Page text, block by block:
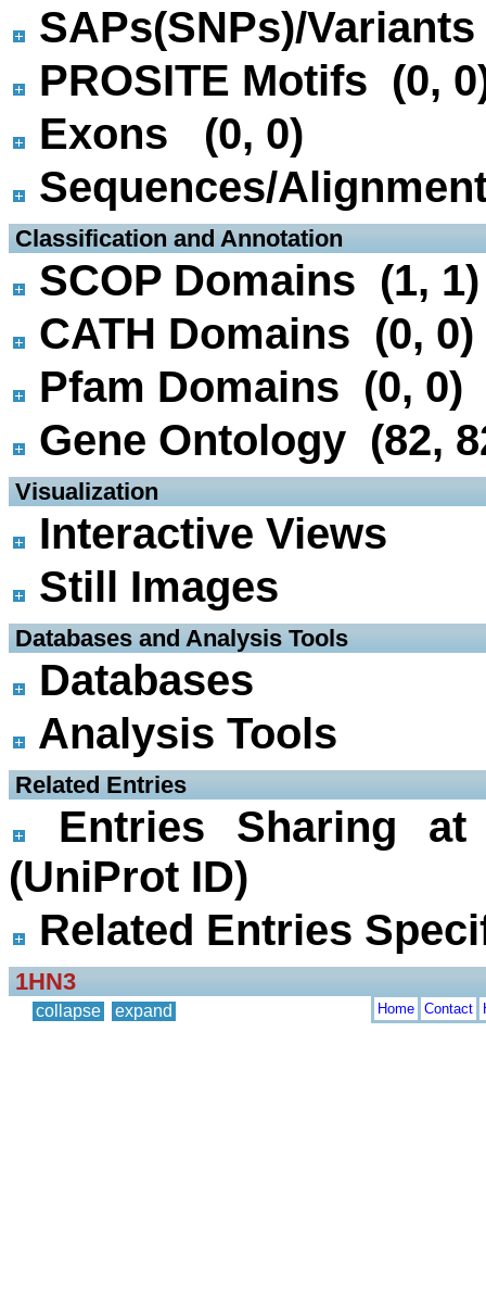
SAPs(SNPs)/
PROSITE Motifs (0,
Exons (0, 0)
Sequences/
Classification and Annotation
SCOP Domains (1, 1)
CATH Domains (0, 0)
Pfam Domains (0, 0)
Gene Ontology (82,
Visualization
Interactive Views
Still Images
Databases and Analysis Tools
Databases
Analysis Tools
Related Entries
Entries Sharing
(UniProt ID)
Related Entries
1HN3
collapse expand Home Contact